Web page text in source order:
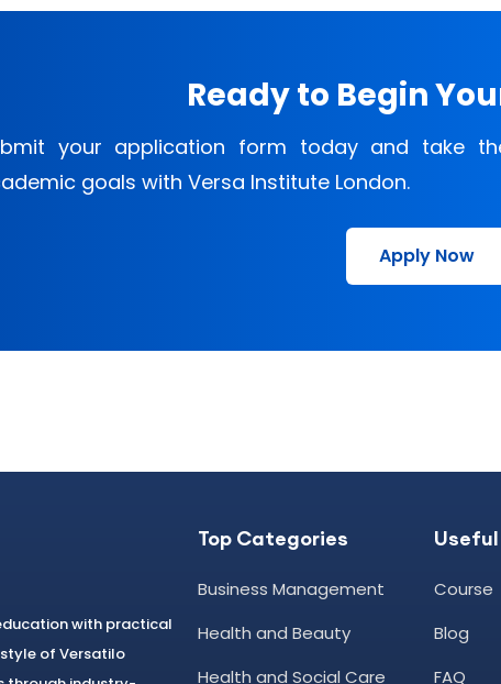
Ready to Begin
your application form today and take
goals with Versa Institute London.
Apply Now
with practical
of Versatilo
Top Categories
Business Management
Health and Beauty
Health and Social Care
Course
Blog
FAQ